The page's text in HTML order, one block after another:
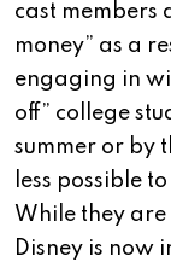
cast members
money” as a
engaging in
off” college
summer or by
less possible
While they are
Disney is now